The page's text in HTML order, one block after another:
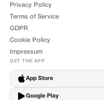
Privacy Policy
Terms of Service
GDPR
Cookie Policy
Impressum
GET THE APP
App Store
Google Play